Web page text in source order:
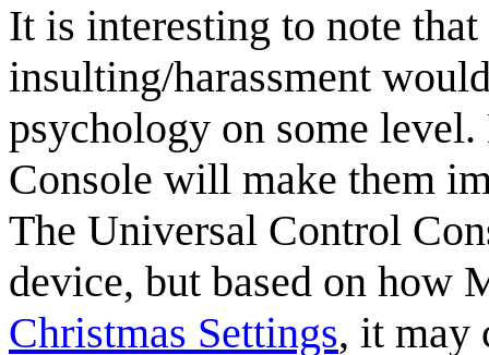
It is interesting to note
insulting/harassment
psychology on some
Console will make them
The Universal Control
device, but based on how
Christmas Settings, it may